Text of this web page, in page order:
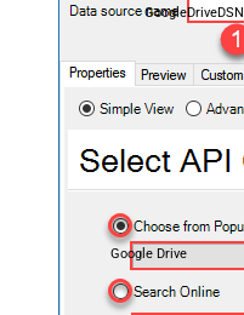
GoogleDriveDSN
Google Drive